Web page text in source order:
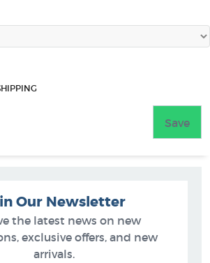
Our Newsletter
the latest news on new
exclusive offers, and new
arrivals.